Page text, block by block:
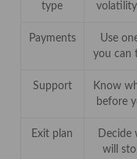
type
Payments
Use
you can
Support
Know
before
Exit plan
Decide
will